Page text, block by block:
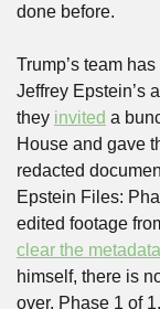
done before.
Trump’s team
Jeffrey Epstein’s
they invited a
House and gave
redacted
Epstein Files:
edited footage
clear the metadata
himself, there is
over. Phase 1 of